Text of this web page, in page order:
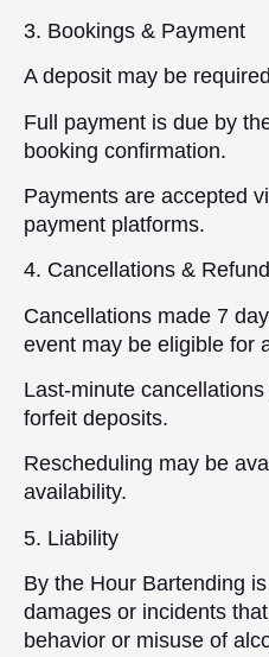
3. Bookings & Payment
A deposit may be
Full payment is due by
booking confirmation.
Payments are accepted
payment platforms.
4. Cancellations &
Cancellations made 7
event may be eligible for
Last-minute
forfeit deposits.
Rescheduling may be
availability.
5. Liability
By the Hour Bartending
damages or incidents
behavior or misuse of